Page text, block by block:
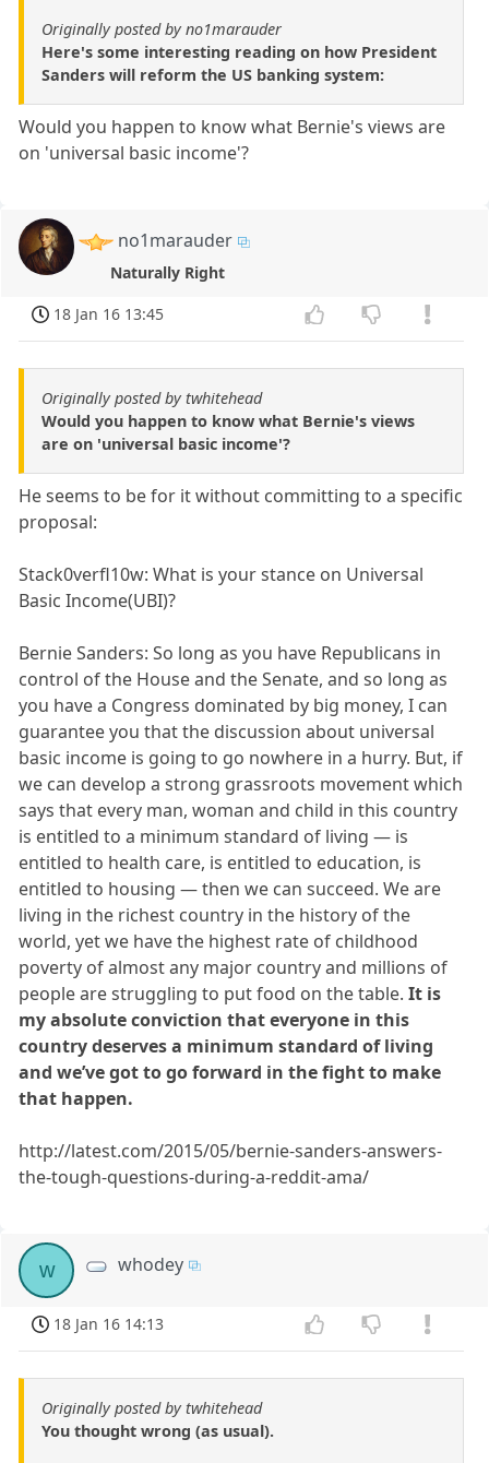
Originally posted by no1marauder
Here's some interesting reading on how President
Sanders will reform the US banking system:
Would you happen to know what Bernie's views are
on 'universal basic income'?
no1marauder
Naturally Right
18 Jan 16 13:45
Originally posted by twhitehead
Would you happen to know what Bernie's views
are on 'universal basic income'?
He seems to be for it without committing to a specific
proposal:
Stack0verfl10w: What is your stance on Universal
Basic Income(UBI)?
Bernie Sanders: So long as you have Republicans in
control of the House and the Senate, and so long as
you have a Congress dominated by big money, I can
guarantee you that the discussion about universal
basic income is going to go nowhere in a hurry. But, if
we can develop a strong grassroots movement which
says that every man, woman and child in this country
is entitled to a minimum standard of living — is
entitled to health care, is entitled to education, is
entitled to housing — then we can succeed. We are
living in the richest country in the history of the
world, yet we have the highest rate of childhood
poverty of almost any major country and millions of
people are struggling to put food on the table.It is
my absolute conviction that everyone in this
country deserves a minimum standard of living
and we’ve got to go forward in the fight to make
that happen.
http://latest.com/2015/05/bernie-sanders-answers-
the-tough-questions-during-a-reddit-ama/
w whodey
18 Jan 16 14:13
Originally posted by twhitehead
You thought wrong (as usual).